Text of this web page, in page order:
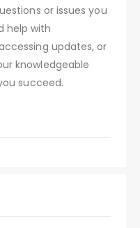
or issues you
help with
updates, or
knowledgeable
succeed.